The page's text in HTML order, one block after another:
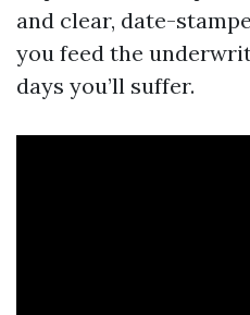
and clear, date-
you feed the
days you’ll suffer.